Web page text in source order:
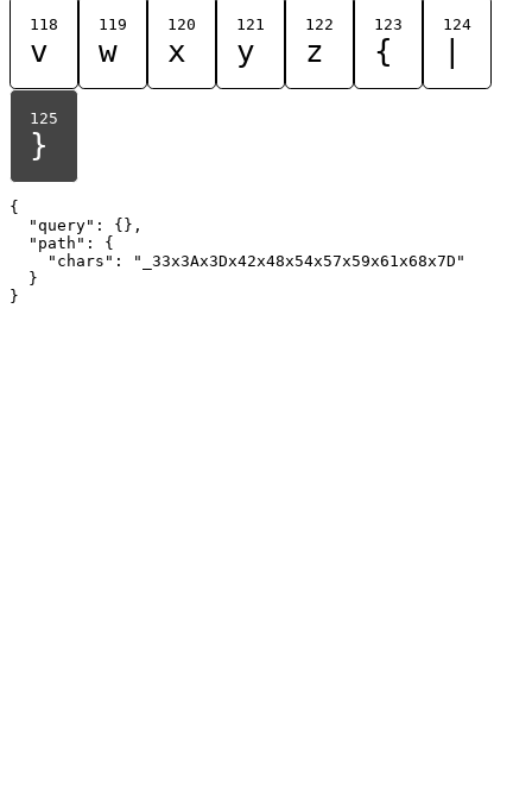
118
v
119
w
120
x
121
y
122
z
123
{
124
125
}
{
  "query": {},
  "path": {
    "chars": "_33x3Ax3Dx42x48x54x57x59x61x68x7D"
  }